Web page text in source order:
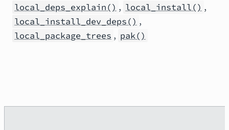
local_deps_explain() , local_install() ,
local_install_dev_deps() ,
local_package_trees , pak()